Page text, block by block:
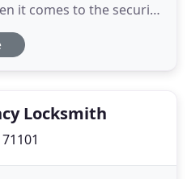
it comes to the security
and family
Pope of Pope
Locksmith